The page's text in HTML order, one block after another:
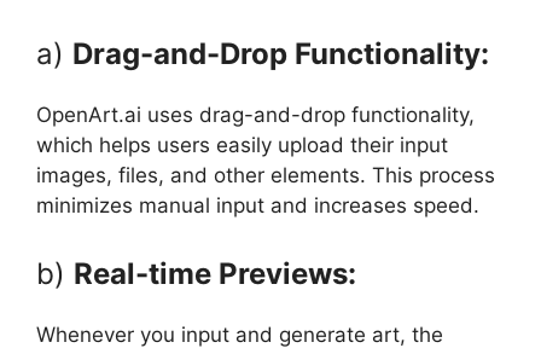
a) Drag-and-Drop Functionality:
OpenArt.ai uses drag-and-drop functionality,
which helps users easily upload their input
images, files, and other elements. This process
minimizes manual input and increases speed.
b) Real-time Previews:
Whenever you input and generate art, the